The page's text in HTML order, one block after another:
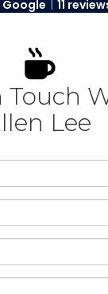
Google 11
Touch
Lee